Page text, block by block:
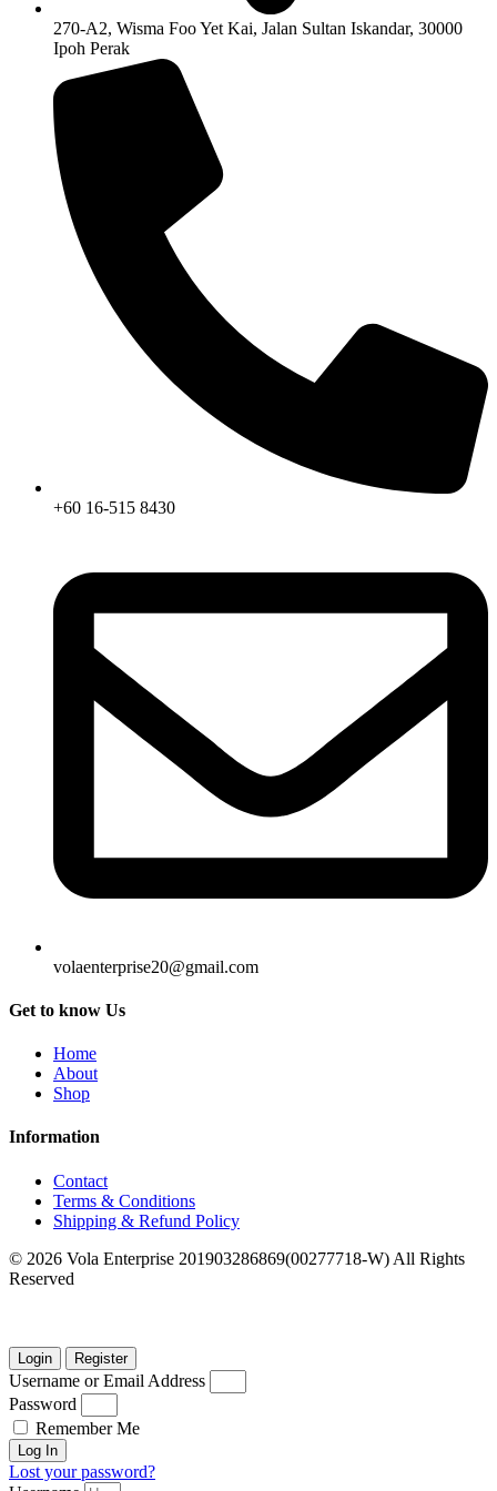
270-A2, Wisma Foo Yet Kai, Jalan Sultan Iskandar, 30000
Ipoh Perak
+60 16-515 8430
volaenterprise20@gmail.com
Get to know Us
Home
About
Shop
Information
Contact
Terms & Conditions
Shipping & Refund Policy
© 2026 Vola Enterprise 201903286869(00277718-W) All Rights
Reserved
Login Register
Username or Email Address
Password
Remember Me
Log In
Lost your password?